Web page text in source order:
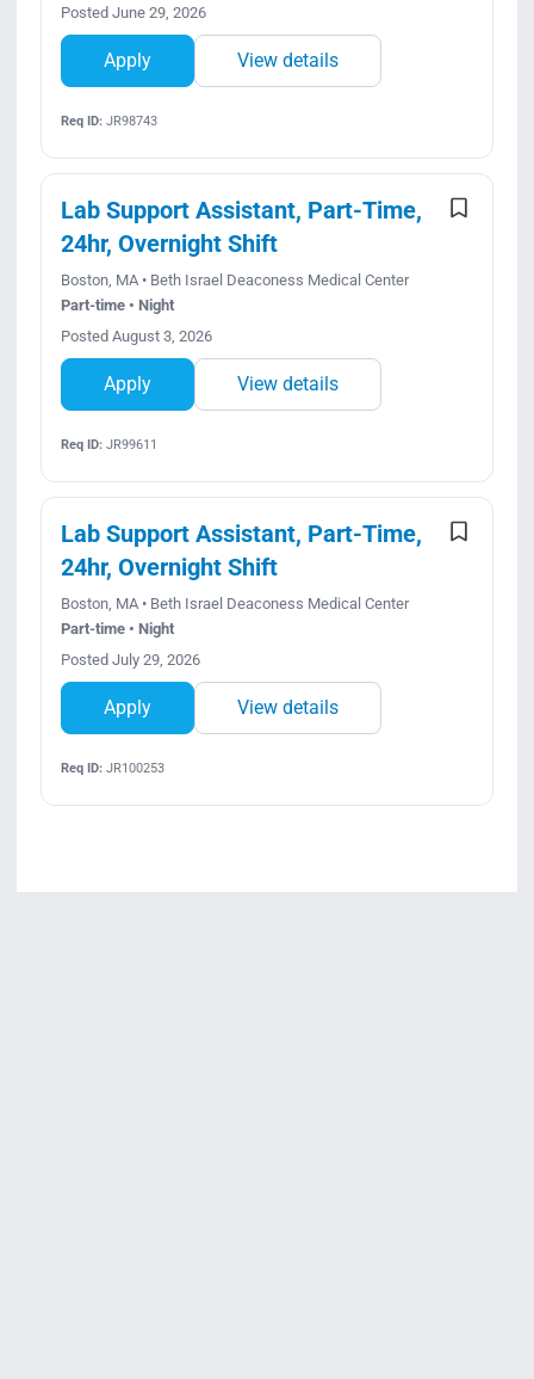
Posted June 29, 2026
Apply View details
Req ID:JR98743
Lab Support Assistant, Part-Time,
24hr, Overnight Shift
Boston, MA • Beth Israel Deaconess Medical Center
Part-time • Night
Posted August 3, 2026
Apply View details
Req ID:JR99611
Lab Support Assistant, Part-Time,
24hr, Overnight Shift
Boston, MA • Beth Israel Deaconess Medical Center
Part-time • Night
Posted July 29, 2026
Apply View details
Req ID:JR100253